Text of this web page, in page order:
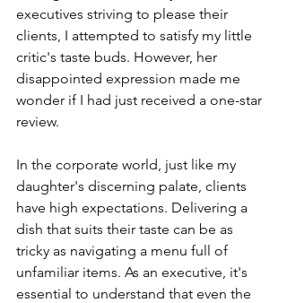
executives striving to please their
clients, I attempted to satisfy my little
critic's taste buds. However, her
disappointed expression made me
wonder if I had just received a one-star
review.
In the corporate world, just like my
daughter's discerning palate, clients
have high expectations. Delivering a
dish that suits their taste can be as
tricky as navigating a menu full of
unfamiliar items. As an executive, it's
essential to understand that even the